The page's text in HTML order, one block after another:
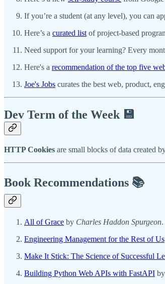
If you’re a student (at any level), you can
Here’s a curated list of project-based
Need support for your learning? Every
Here's a recommendation of the top five
Joe's Jobs curates the best web, product,
Dev Term of the Week 💾
HTTP Cookies are small blocks of data created
Book Recommendations 📚
All of Grace by Charles Haddon Spurgeon.
Engineering Management for the Rest of Us
Make It Stick: The Science of Successful
Building Python Web APIs with FastAPI by